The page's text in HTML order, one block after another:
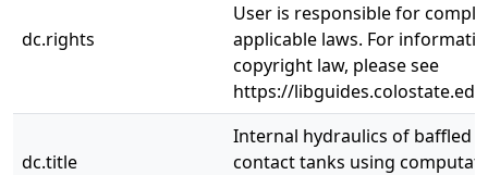
dc.rights
User is responsible for
applicable laws. For
copyright law, please see
https://
dc.title
Internal hydraulics of baffled
contact tanks using